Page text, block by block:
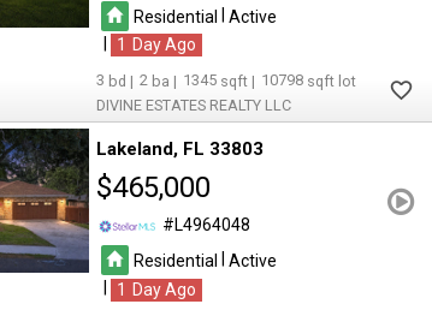
Residential
Active
|
1
3 2 1345
10798
DIVINE ESTATES REALTY LLC
Lakeland FL 33803
$465,000
L4964048
Residential
Active
1